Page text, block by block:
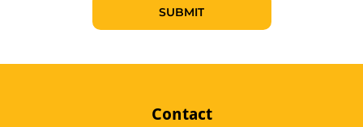
SUBMIT
Contact